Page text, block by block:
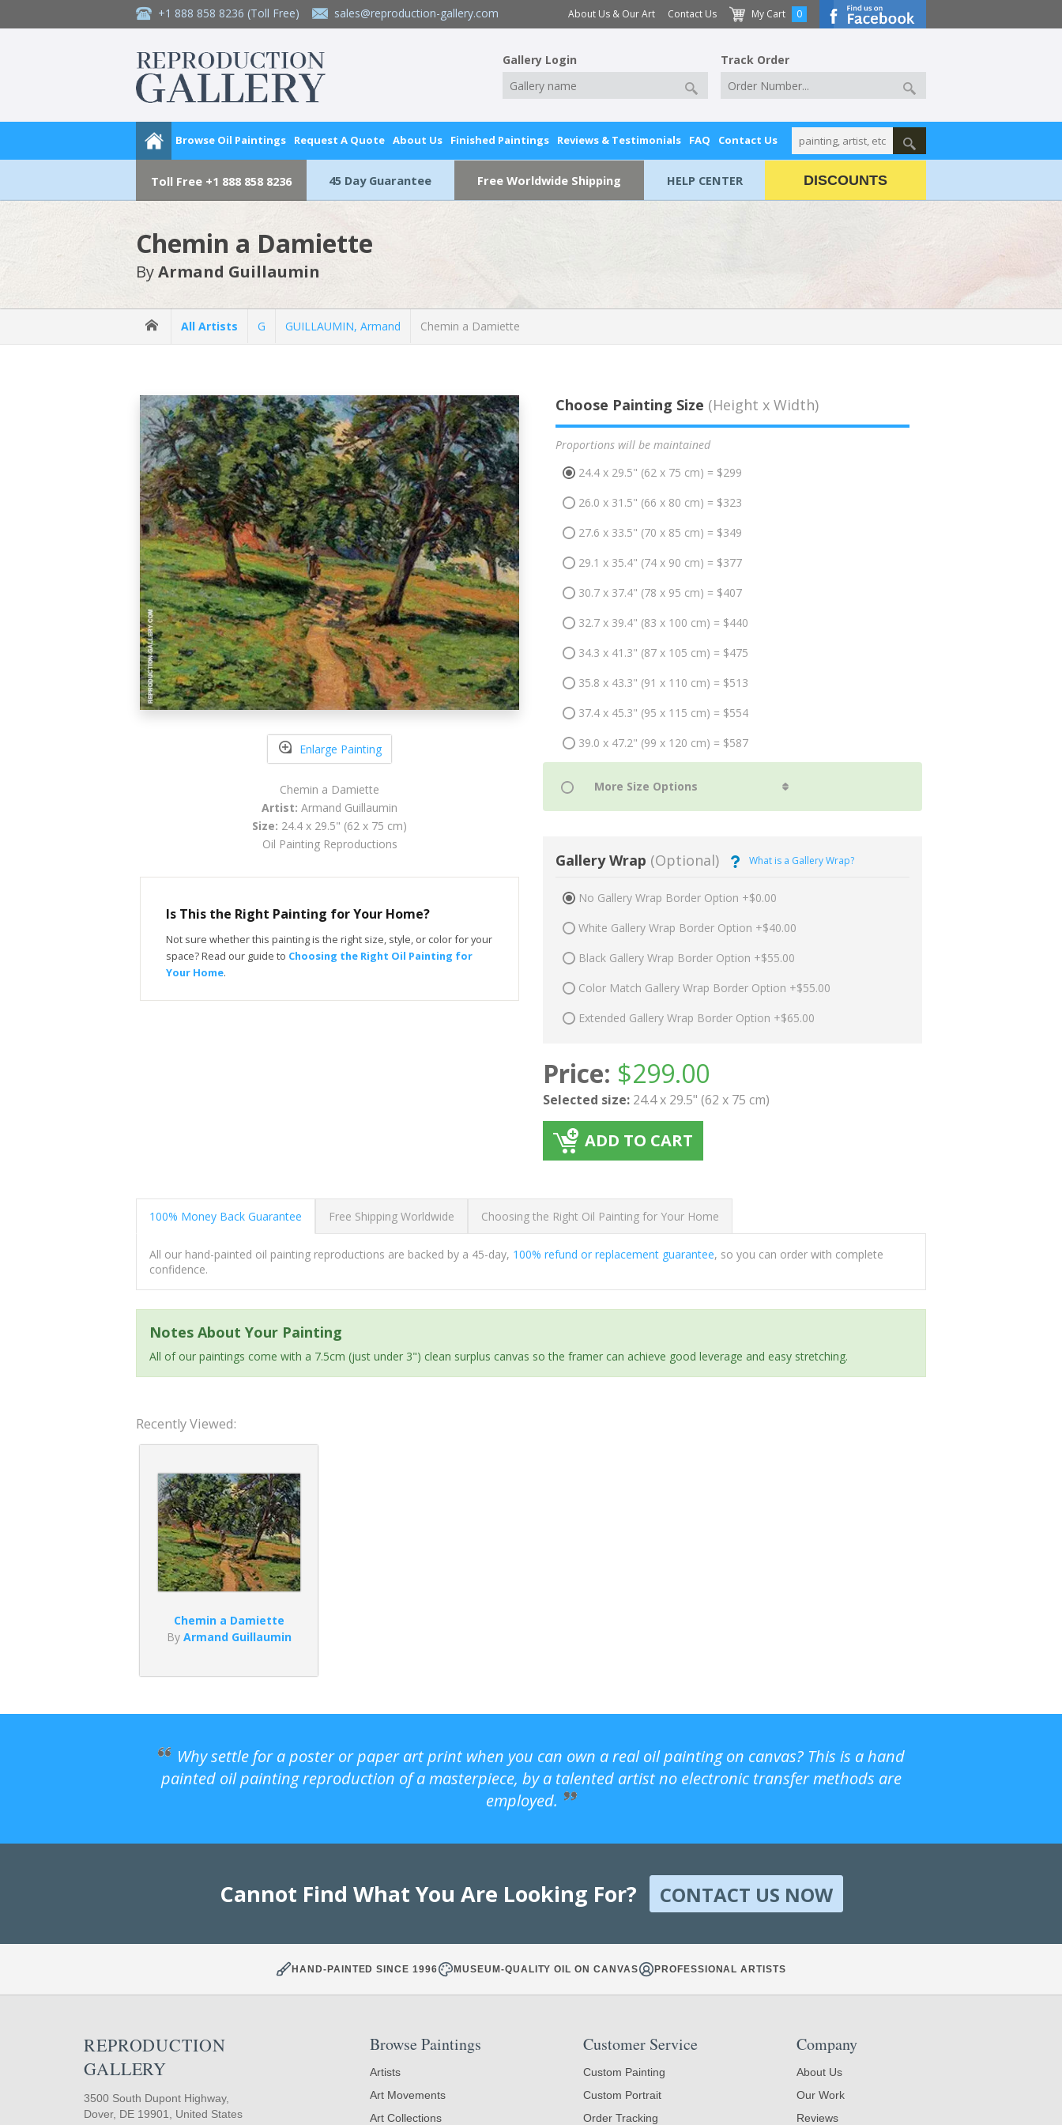
+1 888 858 8236 (Toll Free) sales@reproduction-gallery.com About Us & Our Art Contact Us My Cart 0
Gallery Login Track Order
Browse Oil Paintings Request A Quote About Us Finished Paintings Reviews & Testimonials FAQ Contact Us
Toll Free +1 888 858 8236 45 Day Guarantee Free Worldwide Shipping HELP CENTER DISCOUNTS
Chemin a Damiette
ByArmand Guillaumin
All Artists G GUILLAUMIN, Armand Chemin a Damiette
Enlarge Painting
Chemin a Damiette
Artist: Armand Guillaumin
Size: 24.4 x 29.5" (62 x 75 cm)
Oil Painting Reproductions
Is This the Right Painting for Your Home?
Not sure whether this painting is the right size, style, or color for your
space? Read our guide to Choosing the Right Oil Painting for
Your Home.
Choose Painting Size (Height x Width)
Proportions will be maintained
24.4 x 29.5" (62 x 75 cm) = $299
26.0 x 31.5" (66 x 80 cm) = $323
27.6 x 33.5" (70 x 85 cm) = $349
29.1 x 35.4" (74 x 90 cm) = $377
30.7 x 37.4" (78 x 95 cm) = $407
32.7 x 39.4" (83 x 100 cm) = $440
34.3 x 41.3" (87 x 105 cm) = $475
35.8 x 43.3" (91 x 110 cm) = $513
37.4 x 45.3" (95 x 115 cm) = $554
39.0 x 47.2" (99 x 120 cm) = $587
Gallery Wrap (Optional) What is a Gallery Wrap?
No Gallery Wrap Border Option +$0.00
White Gallery Wrap Border Option +$40.00
Black Gallery Wrap Border Option +$55.00
Color Match Gallery Wrap Border Option +$55.00
Extended Gallery Wrap Border Option +$65.00
Price: $299.00
Selected size: 24.4 x 29.5" (62 x 75 cm)
ADD TO CART
100% Money Back Guarantee Free Shipping Worldwide Choosing the Right Oil Painting for Your Home
All our hand-painted oil painting reproductions are backed by a 45-day, 100% refund or replacement guarantee, so you can order with complete
confidence.
Notes About Your Painting
All of our paintings come with a 7.5cm (just under 3") clean surplus canvas so the framer can achieve good leverage and easy stretching.
Recently Viewed:
Chemin a Damiette
By Armand Guillaumin
Why settle for a poster or paper art print when you can own a real oil painting on canvas? This is a hand
painted oil painting reproduction of a masterpiece, by a talented artist no electronic transfer methods are
employed.
Cannot Find What You Are Looking For? CONTACT US NOW
HAND-PAINTED SINCE 1996 MUSEUM-QUALITY OIL ON CANVAS PROFESSIONAL ARTISTS
REPRODUCTION
GALLERY
3500 South Dupont Highway,
Dover, DE 19901, United States
Browse Paintings
Artists
Art Movements
Art Collections
Customer Service
Custom Painting
Custom Portrait
Order Tracking
Company
About Us
Our Work
Reviews